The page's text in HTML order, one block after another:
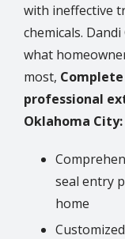
with ineffective
chemicals.
what
most,
professional
Oklahoma City:
seal entry
home